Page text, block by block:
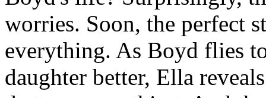
worries. Soon, the perfect
everything. As Boyd flies
daughter better, Ella